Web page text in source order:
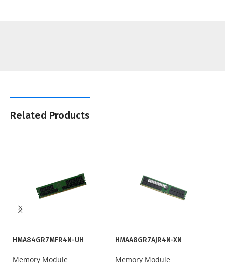
Related Products
HMA84GR7MFR4N-UH
Memory Module
HMAA8GR7AJR4N-XN
Memory Module